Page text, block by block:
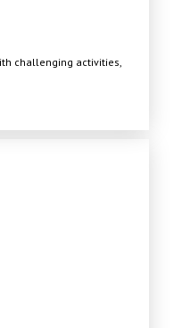
challenging activities,